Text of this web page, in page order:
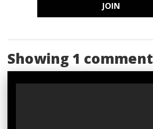
JOIN
Showing 1 comment